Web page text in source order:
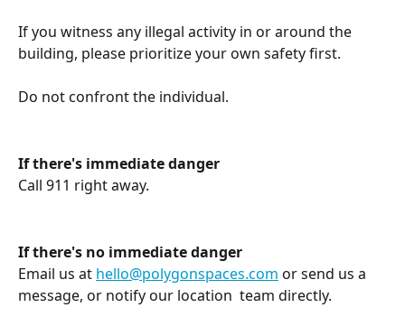
If you witness any illegal activity in or around the
building, please prioritize your own safety first.
Do not confront the individual.
If there's immediate danger
Call 911 right away.
If there's no immediate danger
Email us at hello@polygonspaces.com or send us a
message, or notify our location  team directly.